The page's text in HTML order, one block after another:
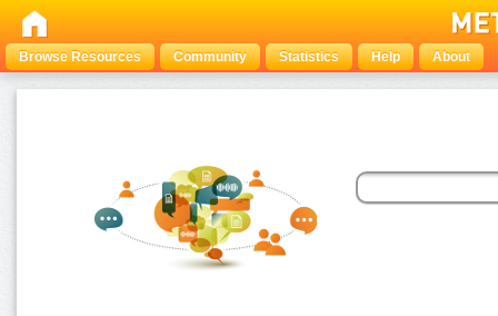
Browse Resources Community Statistics Help About